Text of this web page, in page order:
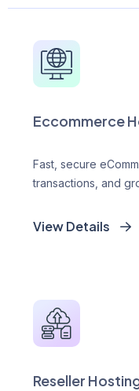
Eccommerce
Fast, secure
transactions, and
View Details
Reseller